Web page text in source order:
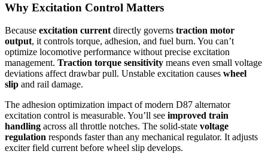
Why Excitation Control Matters
Because excitation currentdirectly governs traction motor
output, it controls torque, adhesion, and fuel burn. You can’t
optimize locomotive performance without precise excitation
management. Traction torque sensitivity means even small voltage
deviations affect drawbar pull. Unstable excitation causes wheel
slip and rail damage.
The adhesion optimization impact of modern D87 alternator
excitation control is measurable. You’ll see improved train
handling across all throttle notches. The solid-state voltage
regulation responds faster than any mechanical regulator. It adjusts
exciter field current before wheel slip develops.